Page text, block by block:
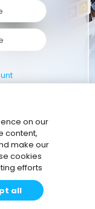
on our
content,
make our
cookies
efforts
all